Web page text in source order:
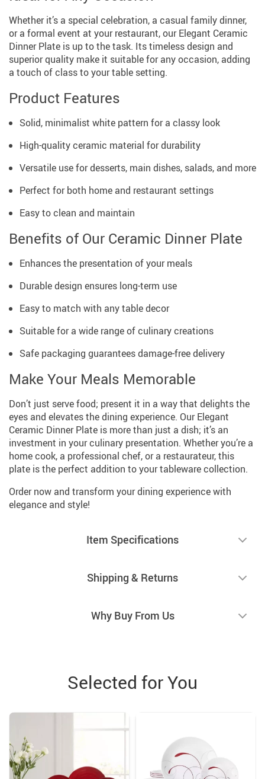
Whether it’s a special celebration, a casual family dinner,
or a formal event at your restaurant, our Elegant Ceramic
Dinner Plate is up to the task. Its timeless design and
superior quality make it suitable for any occasion, adding
a touch of class to your table setting.
Product Features
Solid, minimalist white pattern for a classy look
High-quality ceramic material for durability
Versatile use for desserts, main dishes, salads, and more
Perfect for both home and restaurant settings
Easy to clean and maintain
Benefits of Our Ceramic Dinner Plate
Enhances the presentation of your meals
Durable design ensures long-term use
Easy to match with any table decor
Suitable for a wide range of culinary creations
Safe packaging guarantees damage-free delivery
Make Your Meals Memorable
Don’t just serve food; present it in a way that delights the
eyes and elevates the dining experience. Our Elegant
Ceramic Dinner Plate is more than just a dish; it’s an
investment in your culinary presentation. Whether you’re a
home cook, a professional chef, or a restaurateur, this
plate is the perfect addition to your tableware collection.
Order now and transform your dining experience with
elegance and style!
Item Specifications
Shipping & Returns
Why Buy From Us
Selected for You